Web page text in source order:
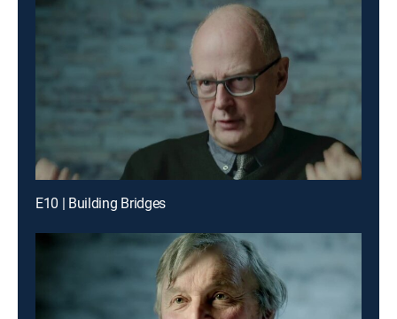
E10 | Building Bridges